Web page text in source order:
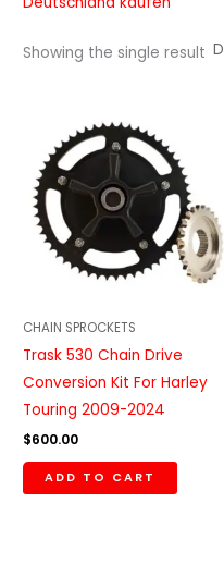
Showing the single result
CHAIN SPROCKETS
Trask 530 Chain Drive
Conversion Kit For Harley
Touring 2009-2024
$600.00
ADD TO CART